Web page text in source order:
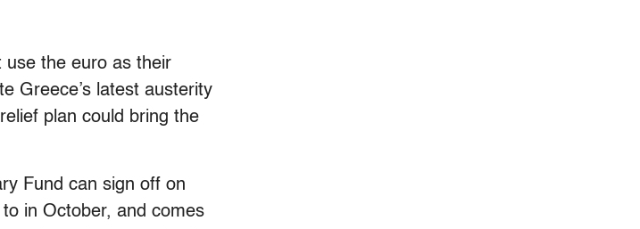
use the euro as their
Greece’s latest austerity
plan could bring the
Fund can sign off on
in October, and comes